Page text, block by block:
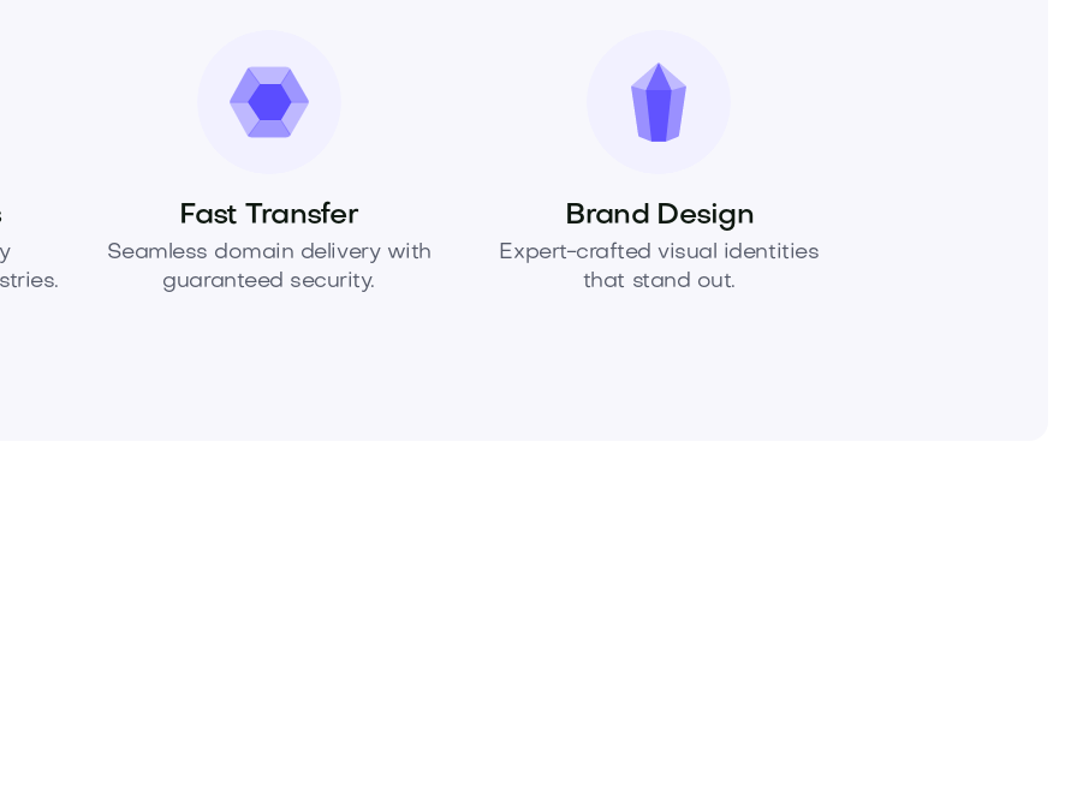
Fast Transfer
Seamless domain delivery with
guaranteed security.
Brand Design
Expert-crafted visual identities
that stand out.